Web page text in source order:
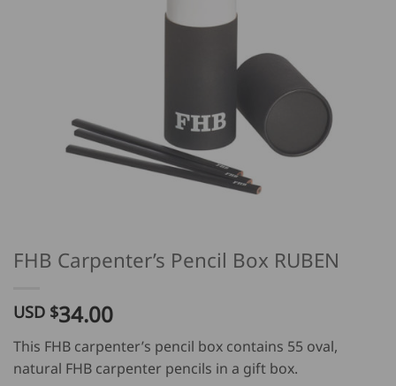
FHB Carpenter’s Pencil Box RUBEN
USD $34.00
This FHB carpenter’s pencil box contains 55 oval,
natural FHB carpenter pencils in a gift box.